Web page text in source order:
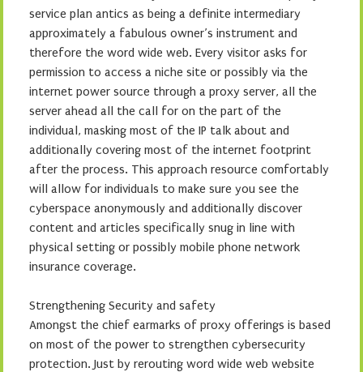
service plan antics as being a definite intermediary
approximately a fabulous owner’s instrument and
therefore the word wide web. Every visitor asks for
permission to access a niche site or possibly via the
internet power source through a proxy server, all the
server ahead all the call for on the part of the
individual, masking most of the IP talk about and
additionally covering most of the internet footprint
after the process. This approach resource comfortably
will allow for individuals to make sure you see the
cyberspace anonymously and additionally discover
content and articles specifically snug in line with
physical setting or possibly mobile phone network
insurance coverage.
Strengthening Security and safety
Amongst the chief earmarks of proxy offerings is based
on most of the power to strengthen cybersecurity
protection. Just by rerouting word wide web website